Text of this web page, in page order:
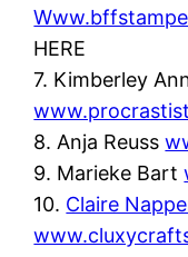
HERE
7. Kimberley
8. Anja Reuss
9. Marieke Bart
10. Claire